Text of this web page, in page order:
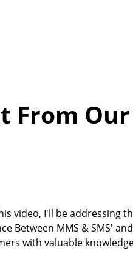
Text Automations
Workflows
TEXTING FOR
Insurance
Legal
& SAFETY
From
video, I'll be addressing
Between MMS & SMS'
with valuable